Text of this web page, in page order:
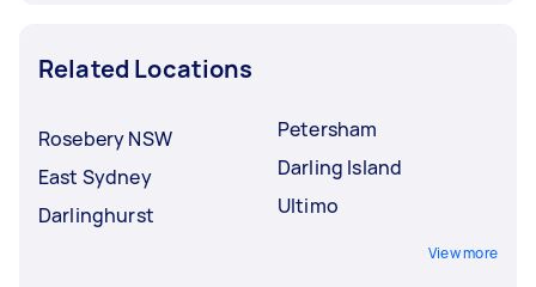
Related Locations
Rosebery NSW
East Sydney
Darlinghurst
Petersham
Darling Island
Ultimo
View more